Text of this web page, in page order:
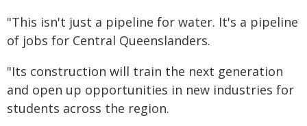
"This isn't just a pipeline for water. It's a pipeline
of jobs for Central Queenslanders.
"Its construction will train the next generation
and open up opportunities in new industries for
students across the region.